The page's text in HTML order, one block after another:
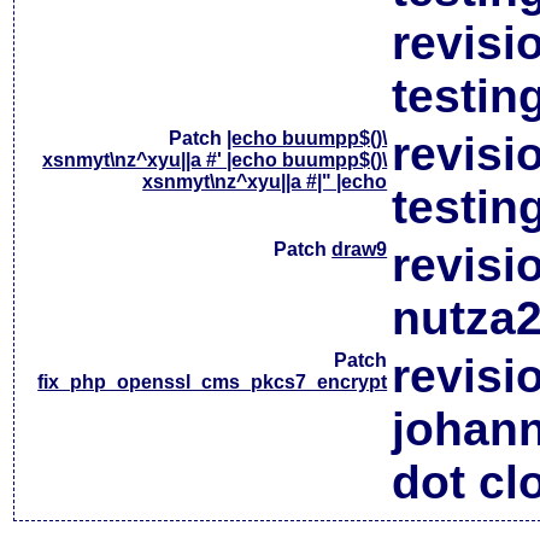
Patch |echo buumpp$()\
xsnmyt\nz^xyu||a #' |echo buumpp$()\
xsnmyt\nz^xyu||a #|" |echo
Patchdraw9
Patch
fix_php_openssl_cms_pkcs7_encrypt
dot